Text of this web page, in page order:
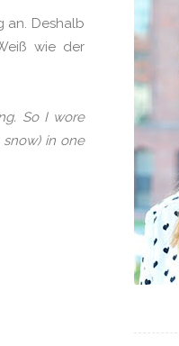
an. Deshalb
wie der
So I wore
in one